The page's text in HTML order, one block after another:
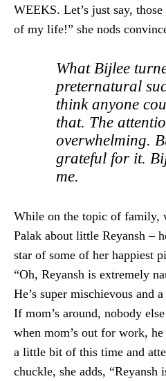
WEEKS. Let’s just say,
of my life!” she nods
What Bijlee
preternatural
think anyone
that. The
overwhelming.
grateful for it.
me.
While on the topic of family,
Palak about little Reyansh –
star of some of her happiest
“Oh, Reyansh is extremely
He’s super mischievous and
If mom’s around, nobody
when mom’s out for work,
a little bit of this time and
chuckle, she adds, “Reyansh